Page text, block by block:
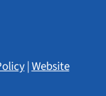
|Website